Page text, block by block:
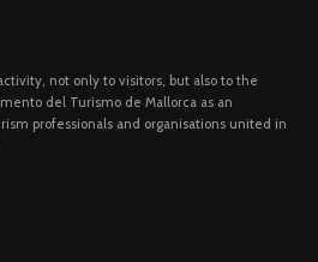
not only to visitors, but also to the
del Turismo de Mallorca as an
professionals and organisations united in